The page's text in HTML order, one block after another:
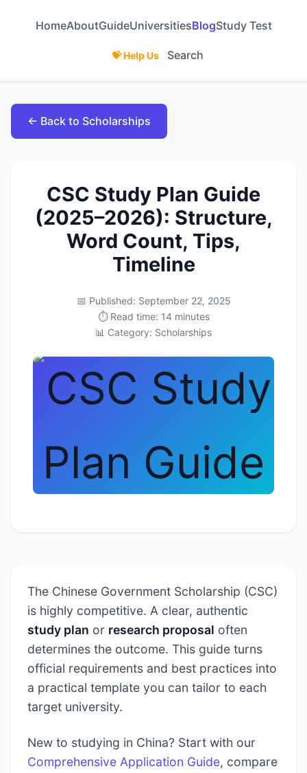
HomeAboutGuideUniversitiesBlogStudy Test
💝 Help Us Search
← Back to Scholarships
CSC Study Plan Guide
(2025–2026): Structure,
Word Count, Tips,
Timeline
📅 Published: September 22, 2025
⏱️ Read time: 14 minutes
📊 Category: Scholarships
The Chinese Government Scholarship (CSC)
is highly competitive. A clear, authentic
study plan or research proposal often
determines the outcome. This guide turns
official requirements and best practices into
a practical template you can tailor to each
target university.
New to studying in China? Start with our
Comprehensive Application Guide, compare